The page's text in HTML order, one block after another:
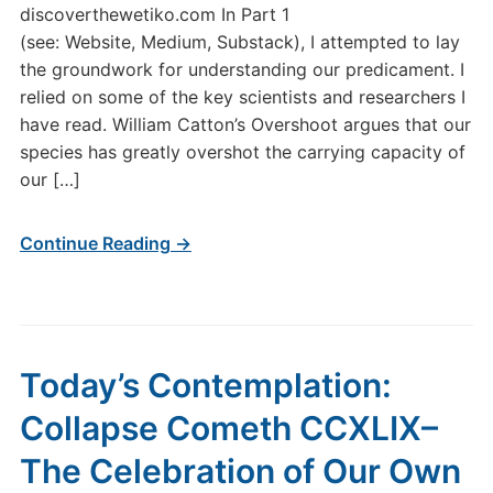
discoverthewetiko.com In Part 1
(see: Website, Medium, Substack), I attempted to lay
the groundwork for understanding our predicament. I
relied on some of the key scientists and researchers I
have read. William Catton’s Overshoot argues that our
species has greatly overshot the carrying capacity of
our […]
Continue Reading →
Today’s Contemplation:
Collapse Cometh CCXLIX–
The Celebration of Our Own